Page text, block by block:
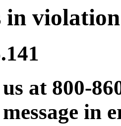
at 800-
in